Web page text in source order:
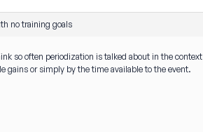
no training goals
so often periodization is talked about in the
gains or simply by the time available to the event.